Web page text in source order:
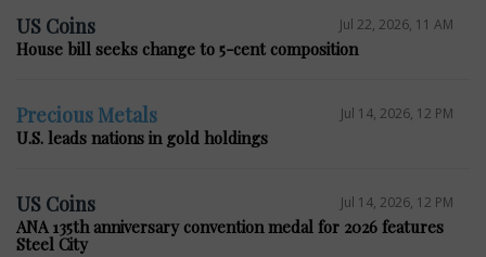
US Coins Jul 22, 2026, 11 AM
House bill seeks change to 5-cent composition
Precious Metals Jul 14, 2026, 12 PM
U.S. leads nations in gold holdings
US Coins Jul 14, 2026, 12 PM
ANA 135th anniversary convention medal for 2026 features
Steel City